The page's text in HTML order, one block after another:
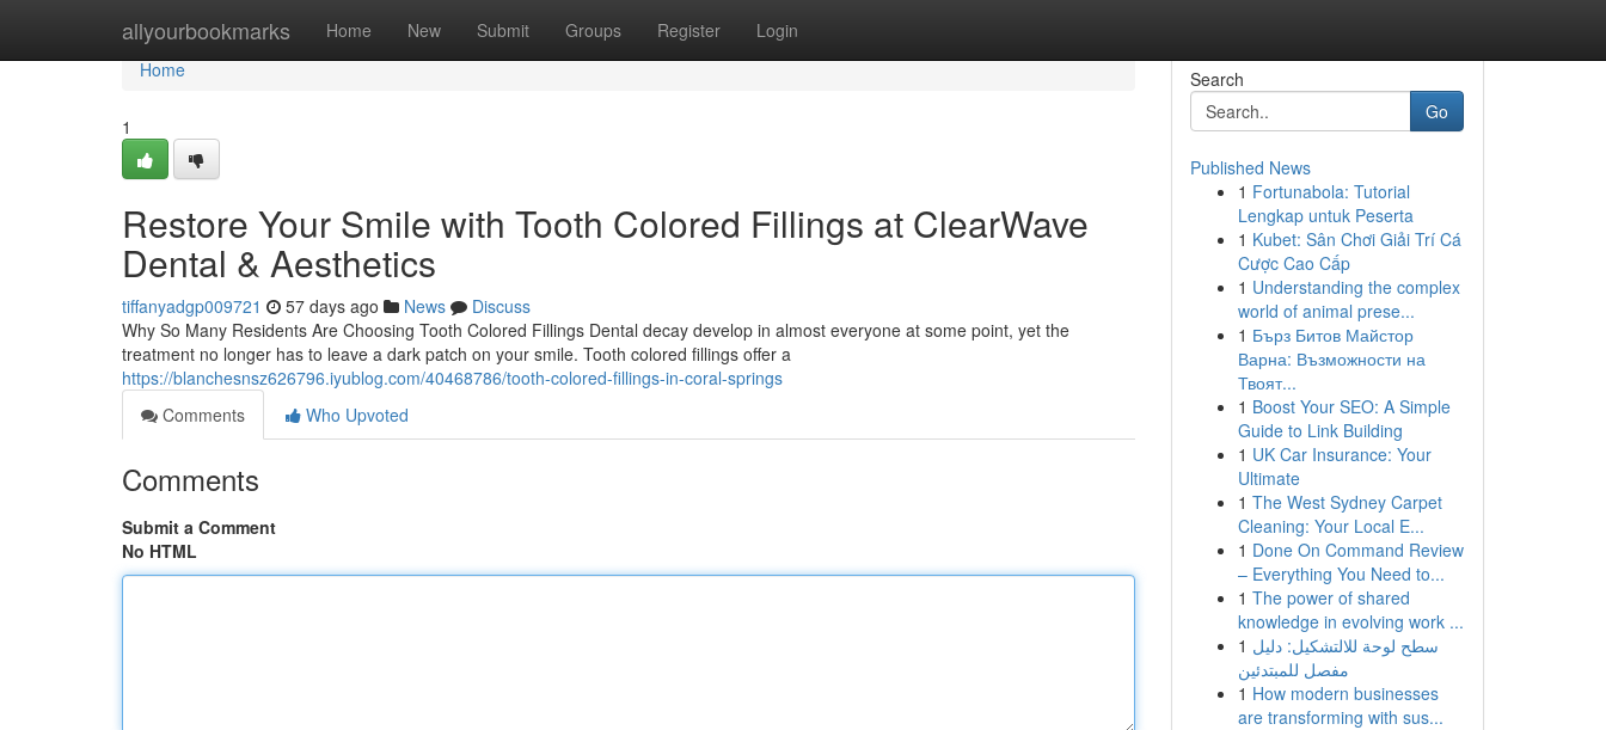
allyourbookmarks Home New Submit Groups Register Login
Home
Home
1
Restore Your Smile with Tooth Colored Fillings at ClearWave
Dental & Aesthetics
tiffanyadgp009721 57 days ago News
Discuss
Why So Many Residents Are Choosing Tooth Colored Fillings Dental decay develop in almost everyone at some point, yet the
treatment no longer has to leave a dark patch on your smile. Tooth colored fillings offer a
https://blanchesnsz626796.iyublog.com/40468786/tooth-colored-fillings-in-coral-springs
Comments
Who Upvoted
Comments
Submit a Comment
No HTML
Search
Go
Published News
1 Fortunabola: Tutorial
Lengkap untuk Peserta
1 Kubet: Sân Chơi Giải Trí Cá
Cược Cao Cấp
1 Understanding the complex
world of animal prese...
1 Бърз Битов Майстор
Варна: Възможности на
Твоят...
1 Boost Your SEO: A Simple
Guide to Link Building
1 UK Car Insurance: Your
Ultimate
1 The West Sydney Carpet
Cleaning: Your Local E...
1 Done On Command Review
– Everything You Need to...
1 The power of shared
knowledge in evolving work ...
1 سطح لوحة للالتشكيل: دليل
مفصل للمبتدئين
1 How modern businesses
are transforming with sus...